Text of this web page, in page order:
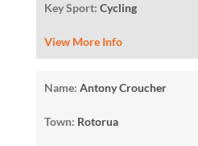
Key Sport: Cycling
View More Info
Name: Antony Croucher
Town: Rotorua